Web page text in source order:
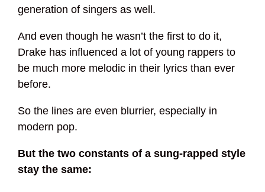
generation of singers as well.
And even though he wasn’t the first to do it,
Drake has influenced a lot of young rappers to
be much more melodic in their lyrics than ever
before.
So the lines are even blurrier, especially in
modern pop.
But the two constants of a sung-rapped style
stay the same: